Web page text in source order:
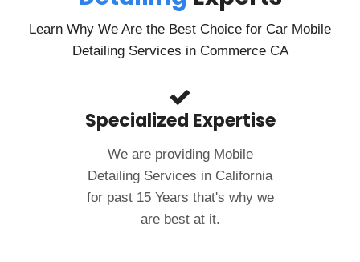
Learn Why We Are the Best Choice for Car Mobile
Detailing Services in Commerce CA
Specialized Expertise
We are providing Mobile
Detailing Services in California
for past 15 Years that's why we
are best at it.